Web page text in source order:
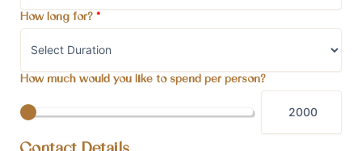
How long for? *
How much would you like to spend per person?